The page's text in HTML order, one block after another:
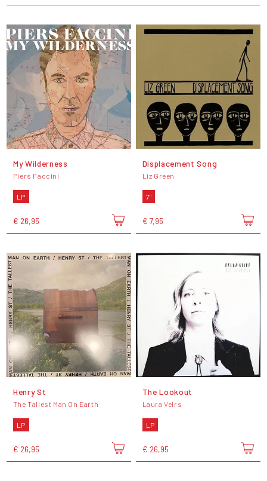
My Wilderness
Piers Faccini
LP
€ 26,95
Displacement Song
Liz Green
7"
€ 7,95
Henry St
The Tallest Man On Earth
LP
€ 26,95
The Lookout
Laura Veirs
LP
€ 26,95